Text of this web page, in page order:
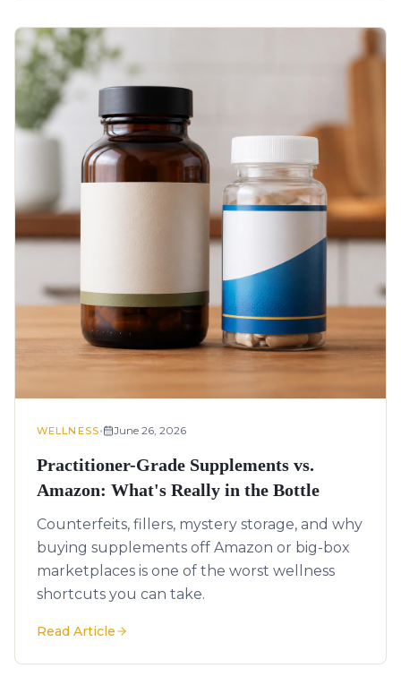
WELLNESS• June 26, 2026
Practitioner-Grade Supplements vs.
Amazon: What's Really in the Bottle
Counterfeits, fillers, mystery storage, and why
buying supplements off Amazon or big-box
marketplaces is one of the worst wellness
shortcuts you can take.
Read Article